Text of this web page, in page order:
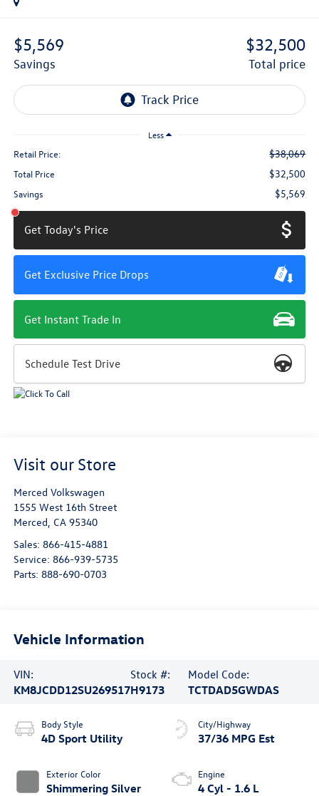
$5,569
savings
$32,500
total price
Less
Retail Price: $38,069
Total Price $32,500
Savings $5,569
Get Today's Price
Get Exclusive Price Drops
Get Instant Trade In
Schedule Test Drive
Visit our Store
Merced Volkswagen
1555 West 16th Street
Merced, CA 95340
Sales: 866-415-4881
Service: 866-939-5735
Parts: 888-690-0703
Vehicle Information
VIN:
KM8JCDD12SU269517
Stock #:
H9173
Model Code:
TCTDAD5GWDAS
Body Style
4D Sport Utility
Exterior Color
Shimmering Silver
City/Highway
37/36 MPG Est
Engine
4 Cyl - 1.6 L